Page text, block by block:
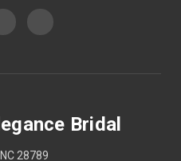
Bridal
28789